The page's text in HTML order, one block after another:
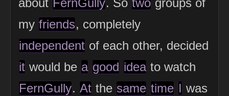
about FernGully. So two groups of
my friends, completely
independent of each other, decided
it would be a good idea to watch
FernGully. At the same time I was